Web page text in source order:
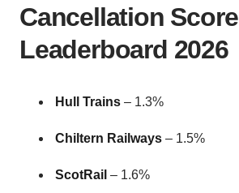
Cancellation Score
Leaderboard 2026
Hull Trains – 1.3%
Chiltern Railways – 1.5%
ScotRail – 1.6%